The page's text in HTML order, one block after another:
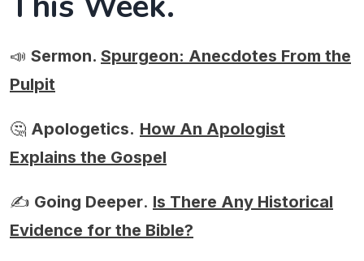
📣 Sermon. Spurgeon: Anecdotes From the
Pulpit
🤔 Apologetics. How An Apologist
Explains the Gospel
✍️ Going Deeper. Is There Any Historical
Evidence for the Bible?